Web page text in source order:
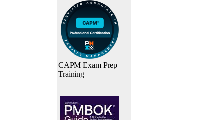
CAPM Exam Prep
Training